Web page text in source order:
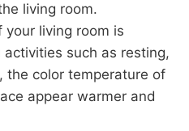
living room.
your living room is
such as resting,
the color temperature of
appear warmer and